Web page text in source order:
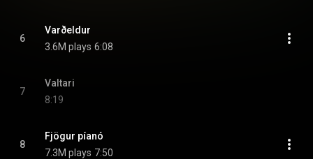
6
Varðeldur
3.6M plays 6:08
7
Valtari
8:19
8
Fjögur píanó
7.3M plays 7:50